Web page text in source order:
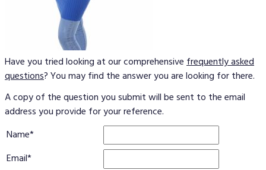
Have you tried looking at our comprehensivefrequently asked
questions? You may find the answer you are looking for there.
A copy of the question you submit will be sent to the email
address you provide for your reference.
Name
Email